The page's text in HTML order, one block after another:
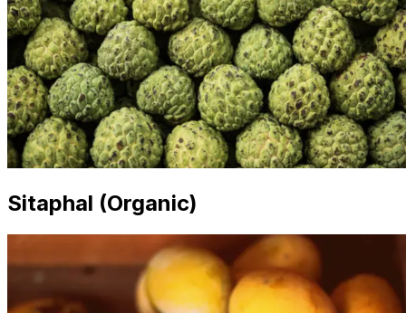
Sitaphal (Organic)